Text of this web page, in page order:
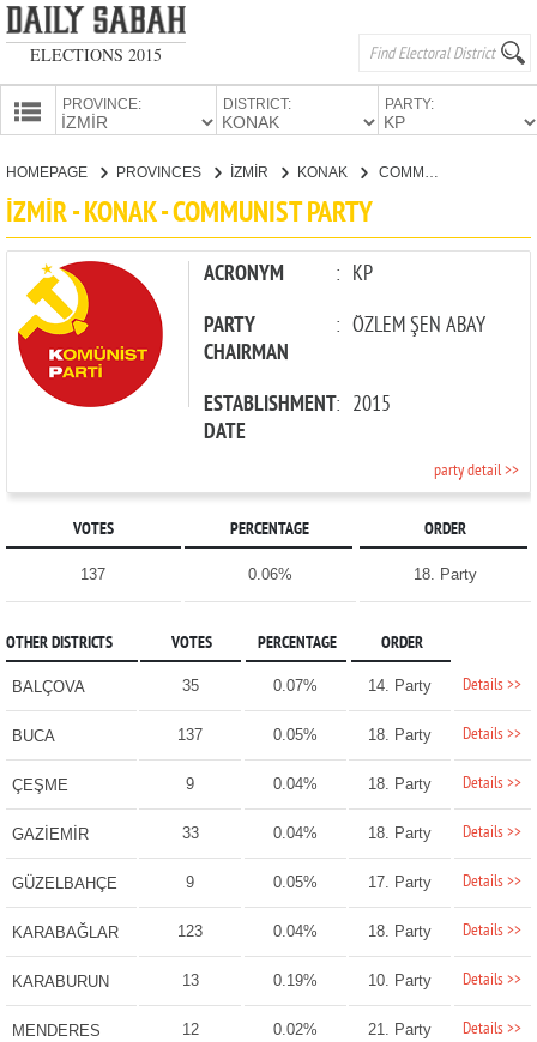
ELECTIONS 2015
PROVINCE: DISTRICT: PARTY:
PARTIES
HOMEPAGE PROVINCES İZMİR KONAK
İZMİR - KONAK - COMMUNIST PARTY
ACRONYM : KP
PARTY
CHAIRMAN
: ÖZLEM ŞEN ABAY
ESTABLISHMENT
DATE
: 2015
party detail >>
VOTES PERCENTAGE ORDER
137 0.06% 18. Party
OTHER DISTRICTS VOTES PERCENTAGE ORDER
BALÇOVA 35 0.07% 14. Party Details >>
BUCA 137 0.05% 18. Party Details >>
ÇEŞME 9 0.04% 18. Party Details >>
GAZİEMİR 33 0.04% 18. Party Details >>
GÜZELBAHÇE 9 0.05% 17. Party Details >>
KARABAĞLAR 123 0.04% 18. Party Details >>
KARABURUN 13 0.19% 10. Party Details >>
MENDERES 12 0.02% 21. Party Details >>